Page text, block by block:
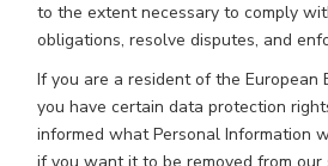
to the extent necessary to comply
obligations, resolve disputes, and
If you are a resident of the European
you have certain data protection
informed what Personal Information